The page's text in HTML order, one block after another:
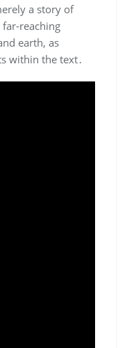
a story of
reaching
earth, as
within the text․